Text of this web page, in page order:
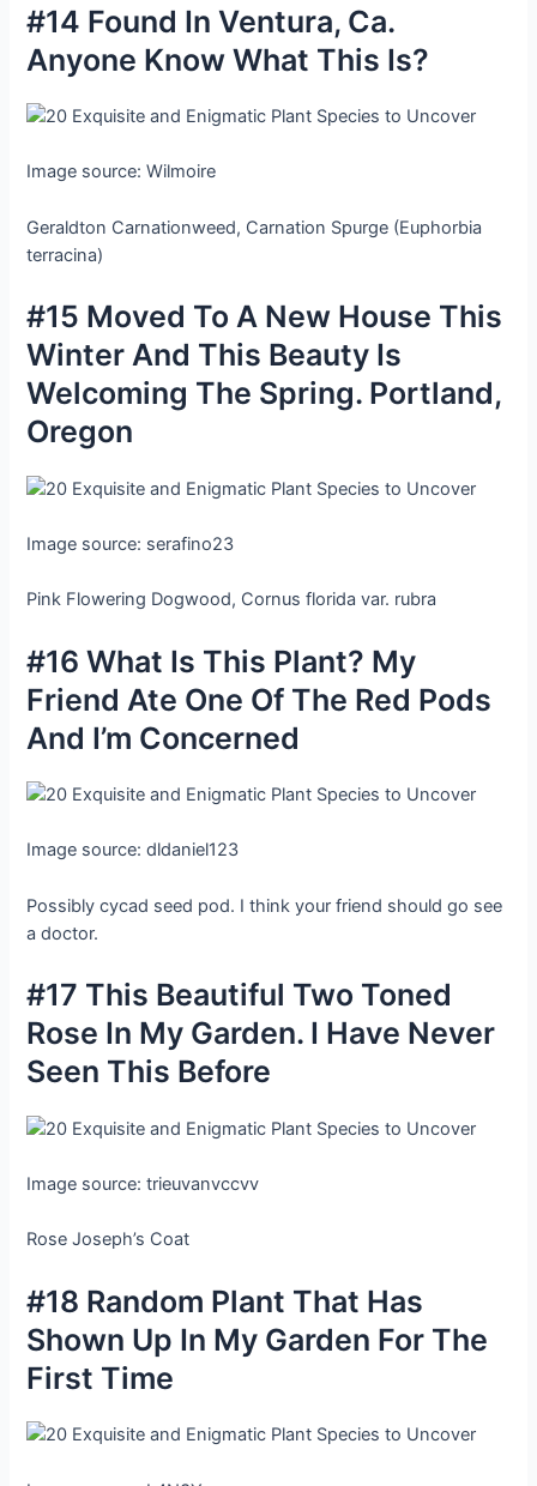
#14 Found In Ventura, Ca.
Anyone Know What This Is?
Image source: Wilmoire
Geraldton Carnationweed, Carnation Spurge (Euphorbia
terracina)
#15 Moved To A New House This
Winter And This Beauty Is
Welcoming The Spring. Portland,
Oregon
Image source: serafino23
Pink Flowering Dogwood, Cornus florida var. rubra
#16 What Is This Plant? My
Friend Ate One Of The Red Pods
And I’m Concerned
Image source: dldaniel123
Possibly cycad seed pod. I think your friend should go see
a doctor.
#17 This Beautiful Two Toned
Rose In My Garden. I Have Never
Seen This Before
Image source: trieuvanvccvv
Rose Joseph’s Coat
#18 Random Plant That Has
Shown Up In My Garden For The
First Time